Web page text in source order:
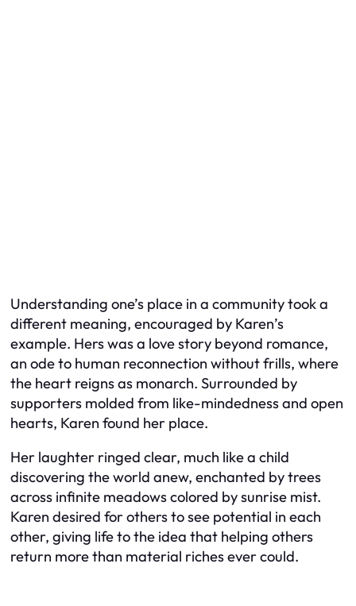
Understanding one’s place in a community took a
different meaning, encouraged by Karen’s
example. Hers was a love story beyond romance,
an ode to human reconnection without frills, where
the heart reigns as monarch. Surrounded by
supporters molded from like-mindedness and open
hearts, Karen found her place.
Her laughter ringed clear, much like a child
discovering the world anew, enchanted by trees
across infinite meadows colored by sunrise mist.
Karen desired for others to see potential in each
other, giving life to the idea that helping others
return more than material riches ever could.